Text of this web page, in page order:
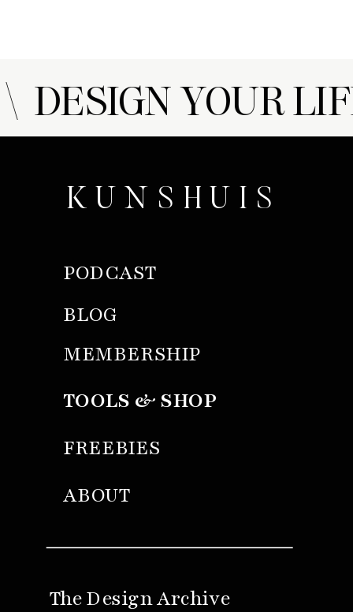
YOUR
KUNSHUIS
ABOUT
PODCAST
MEMBERSHIP
BLOG
TOOLS & SHOP
FREEBIES
The Design Archive